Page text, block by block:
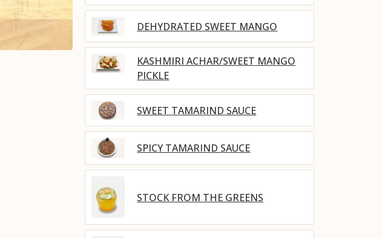
DEHYDRATED SWEET MANGO
KASHMIRI ACHAR/SWEET MANGO
PICKLE
SWEET TAMARIND SAUCE
SPICY TAMARIND SAUCE
STOCK FROM THE GREENS